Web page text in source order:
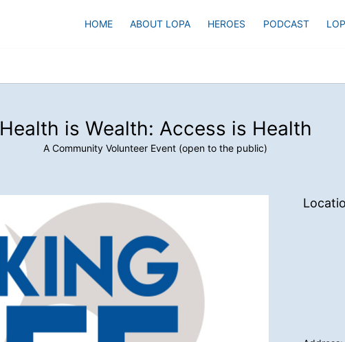
HOME ABOUT LOPA HEROES PODCAST
Health is Wealth: Access is Health
A Community Volunteer Event (open to the public)